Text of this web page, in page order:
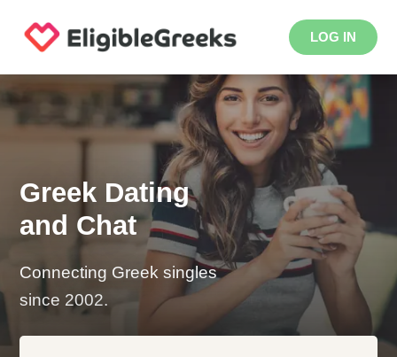
LOG IN
Greek Dating
and Chat
Connecting Greek singles
since 2002.